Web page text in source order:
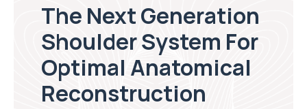
The Next Generation
Shoulder System For
Optimal Anatomical
Reconstruction